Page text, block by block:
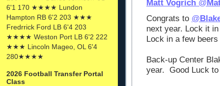
6'1 170 ★★★★ Lundon
Hampton RB 6'2 203 ★★★
Fredrrick Ford LB 6'4 203
★★★★ Weston Port LB 6'2 222
★★★ Lincoln Mageo, OL 6'4
280★★★★
2026 Football Transfer Portal
Class
Matt Vogrich @
Congrats to @
next year. Lock it
Lock in a few
Back-up Center
year. Good Luck